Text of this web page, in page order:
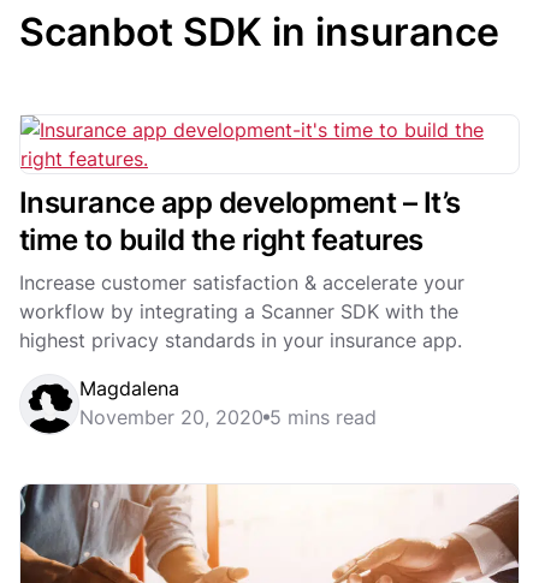
Scanbot SDK in insurance
Insurance app development – It’s
time to build the right features
Increase customer satisfaction & accelerate your
workflow by integrating a Scanner SDK with the
highest privacy standards in your insurance app.
Magdalena
November 20, 2020 5 mins read